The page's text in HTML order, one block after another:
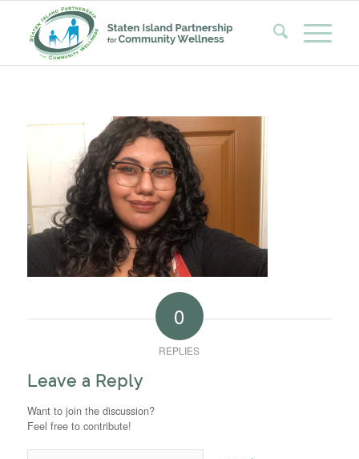
0
REPLIES
Leave a Reply
Want to join the discussion?
Feel free to contribute!